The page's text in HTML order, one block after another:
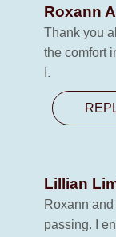
Roxann
Thank you
the comfort
I.
Lillian
Roxann
passing. I